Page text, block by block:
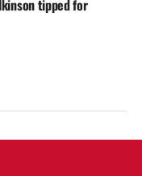
tipped for